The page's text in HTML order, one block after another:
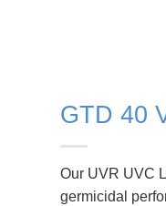
GTD 40
Our UVR UVC
germicidal